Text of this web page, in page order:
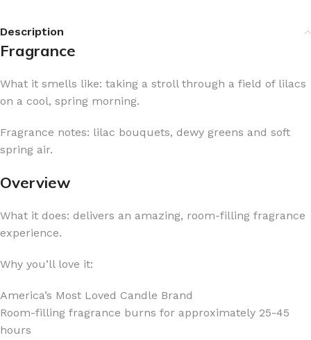
Description
Fragrance
What it smells like: taking a stroll through a field of lilacs
on a cool, spring morning.
Fragrance notes: lilac bouquets, dewy greens and soft
spring air.
Overview
What it does: delivers an amazing, room-filling fragrance
experience.
Why you’ll love it:
America’s Most Loved Candle Brand
Room-filling fragrance burns for approximately 25-45
hours